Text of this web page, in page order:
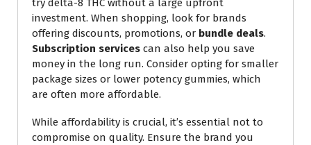
try delta-8 THC without a large upfront
investment. When shopping, look for brands
offering discounts, promotions, or bundle deals.
Subscription services can also help you save
money in the long run. Consider opting for smaller
package sizes or lower potency gummies, which
are often more affordable.
While affordability is crucial, it’s essential not to
compromise on quality. Ensure the brand you